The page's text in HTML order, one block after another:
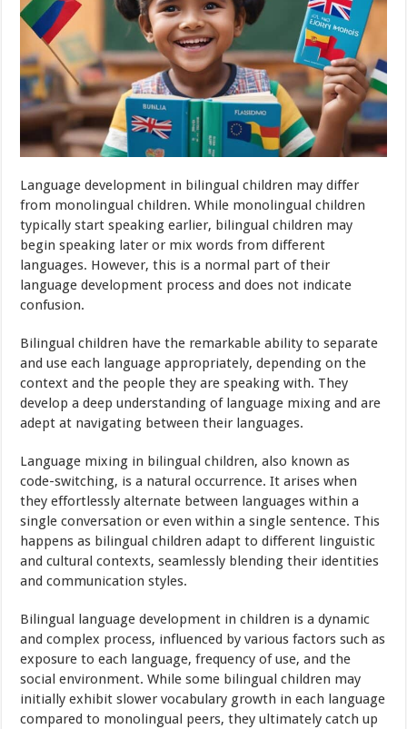
Language development in bilingual children may differ
from monolingual children. While monolingual children
typically start speaking earlier, bilingual children may
begin speaking later or mix words from different
languages. However, this is a normal part of their
language development process and does not indicate
confusion.
Bilingual children have the remarkable ability to separate
and use each language appropriately, depending on the
context and the people they are speaking with. They
develop a deep understanding of language mixing and are
adept at navigating between their languages.
Language mixing in bilingual children, also known as
code-switching, is a natural occurrence. It arises when
they effortlessly alternate between languages within a
single conversation or even within a single sentence. This
happens as bilingual children adapt to different linguistic
and cultural contexts, seamlessly blending their identities
and communication styles.
Bilingual language development in children is a dynamic
and complex process, influenced by various factors such as
exposure to each language, frequency of use, and the
social environment. While some bilingual children may
initially exhibit slower vocabulary growth in each language
compared to monolingual peers, they ultimately catch up